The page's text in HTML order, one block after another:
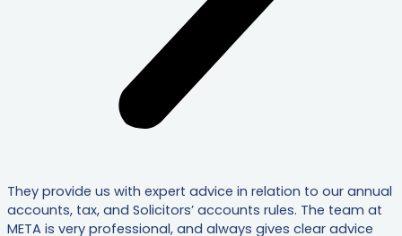
They provide us with expert advice in relation to our annual
accounts, tax, and Solicitors’ accounts rules. The team at
META is very professional, and always gives clear advice